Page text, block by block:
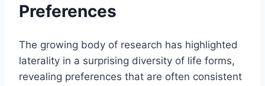
Preferences
The growing body of research has highlighted
laterality in a surprising diversity of life forms,
revealing preferences that are often consistent